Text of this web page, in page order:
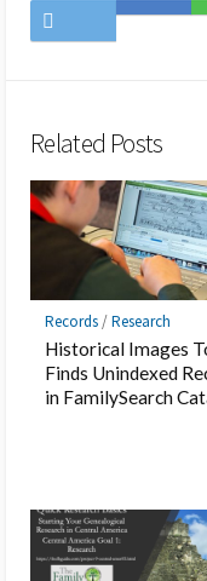
on
Save
Related Posts
Records/Research
Historical Images
Finds Unindexed
in FamilySearch